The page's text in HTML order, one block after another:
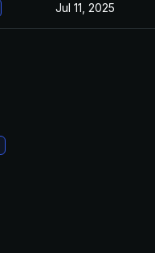
Jul 11, 2025